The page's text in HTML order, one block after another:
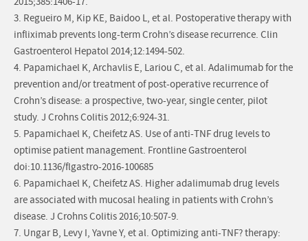
3. Regueiro M, Kip KE, Baidoo L, et al. Postoperative therapy with
infliximab prevents long-term Crohn’s disease recurrence. Clin
Gastroenterol Hepatol 2014;12:1494-502.
4. Papamichael K, Archavlis E, Lariou C, et al. Adalimumab for the
prevention and/or treatment of post-operative recurrence of
Crohn’s disease: a prospective, two-year, single center, pilot
study. J Crohns Colitis 2012;6:924-31.
5. Papamichael K, Cheifetz AS. Use of anti-TNF drug levels to
optimise patient management. Frontline Gastroenterol
doi:10.1136/flgastro-2016-100685
6. Papamichael K, Cheifetz AS. Higher adalimumab drug levels
are associated with mucosal healing in patients with Crohn’s
disease. J Crohns Colitis 2016;10:507-9.
7. Ungar B, Levy I, Yavne Y, et al. Optimizing anti-TNF? therapy: